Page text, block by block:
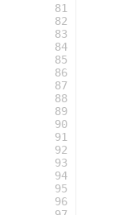
81
82
83
84
85
86
87
88
89
90
91
92
93
94
95
96